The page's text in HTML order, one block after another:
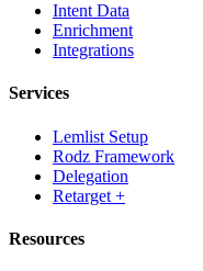
Intent Data
Enrichment
Integrations
Services
Lemlist Setup
Rodz Framework
Delegation
Retarget +
Resources